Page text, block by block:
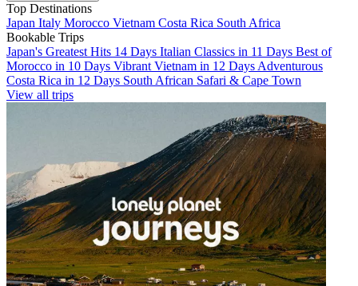
Top Destinations
Japan Italy Morocco Vietnam Costa Rica South Africa
Bookable Trips
Japan's Greatest Hits 14 Days Italian Classics in 11 Days Best of
Morocco in 10 Days Vibrant Vietnam in 12 Days Adventurous
Costa Rica in 12 Days South African Safari & Cape Town
View all trips